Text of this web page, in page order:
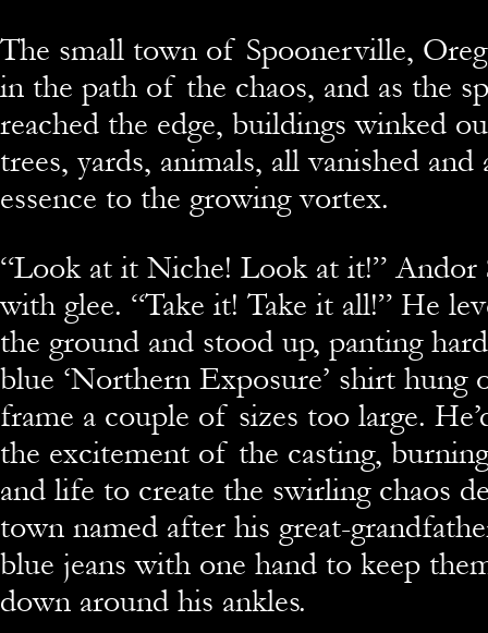
The small town of Spoonerville,
in the path of the chaos, and as the
reached the edge, buildings winked
trees, yards, animals, all vanished
essence to the growing vortex.
“Look at it Niche! Look at it!” Andor
with glee. “Take it! Take it all!” He
the ground and stood up, panting
blue ‘Northern Exposure’ shirt hung
frame a couple of sizes too large.
the excitement of the casting,
and life to create the swirling chaos
town named after his great-
blue jeans with one hand to keep
down around his ankles.